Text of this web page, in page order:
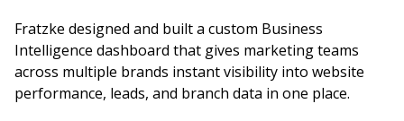
Fratzke designed and built a custom Business
Intelligence dashboard that gives marketing teams
across multiple brands instant visibility into website
performance, leads, and branch data in one place.